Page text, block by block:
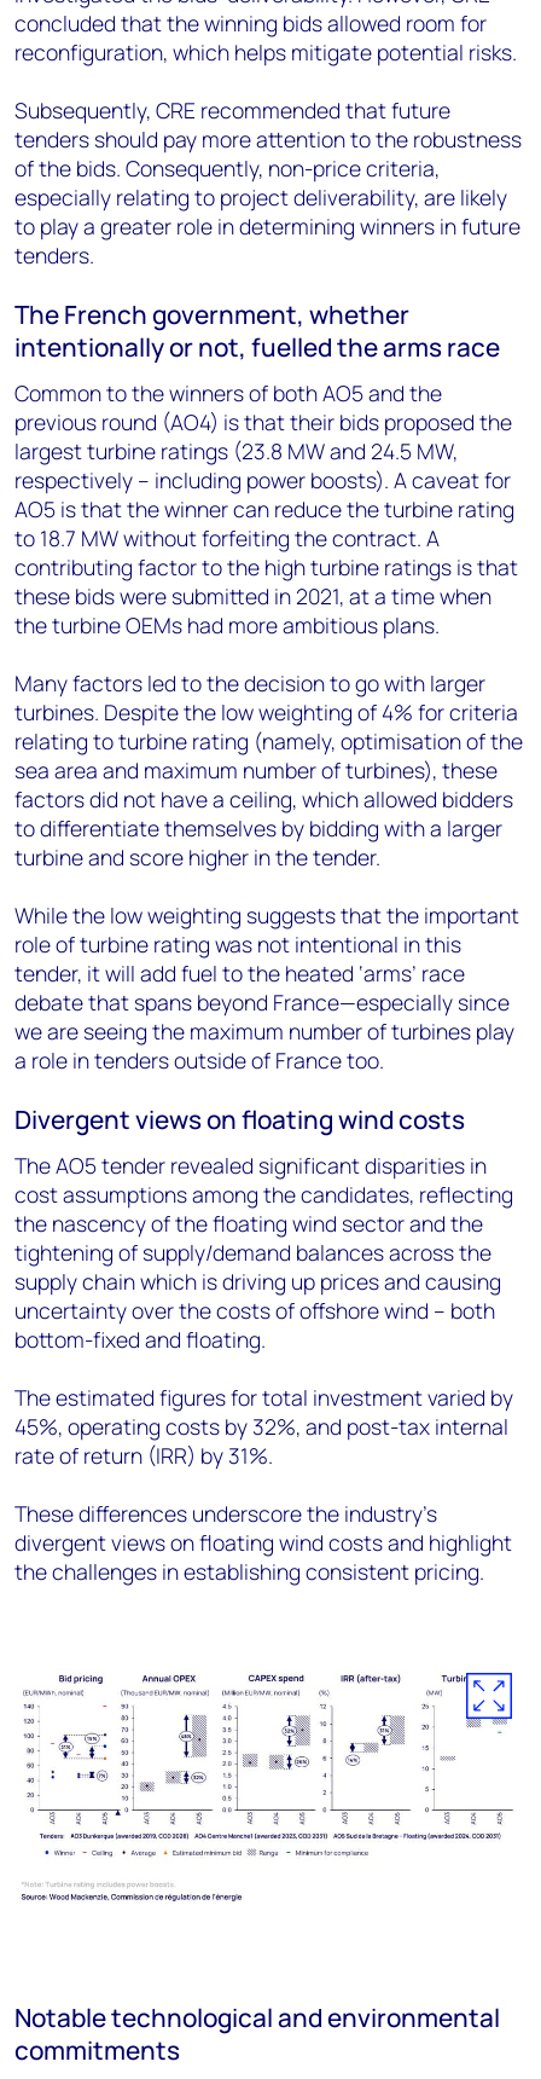
concluded that the winning bids allowed room for
reconfiguration, which helps mitigate potential risks.
Subsequently, CRE recommended that future
tenders should pay more attention to the robustness
of the bids. Consequently, non-price criteria,
especially relating to project deliverability, are likely
to play a greater role in determining winners in future
tenders.
The French government, whether
intentionally or not, fuelled the armsrace
Common to the winners of both AO5 and the
previous round (AO4) is that their bids proposed the
largest turbine ratings (23.8 MW and 24.5 MW,
respectively – including power boosts). A caveat for
AO5 is that the winner can reduce the turbine rating
to 18.7 MW without forfeiting the contract. A
contributing factor to the high turbine ratings is that
these bids were submitted in 2021, at a time when
the turbine OEMs had more ambitious plans.
Many factors led to the decision to go with larger
turbines. Despite the low weighting of 4% for criteria
relating to turbine rating (namely, optimisation of the
sea area and maximum number of turbines), these
factors did not have a ceiling, which allowed bidders
to differentiate themselves by bidding with a larger
turbine and score higher in the tender.
While the low weighting suggests that the important
role of turbine rating was not intentional in this
tender, it will add fuel to the heated ‘arms’ race
debate that spans beyond France—especially since
we are seeing the maximum number of turbines play
a role in tenders outside of France too.
Divergent views on floating wind costs
The AO5 tender revealed significant disparities in
cost assumptions among the candidates, reflecting
the nascency of the floating wind sector and the
tightening of supply/demand balances across the
supply chain which is driving up prices and causing
uncertainty over the costs of offshore wind – both
bottom-fixed and floating.
The estimated figures for total investment varied by
45%, operating costs by 32%, and post-tax internal
rate of return (IRR) by 31%.
These differences underscore the industry's
divergent views on floating wind costs and highlight
the challenges in establishing consistent pricing.
Notable technological and environmental
commitments